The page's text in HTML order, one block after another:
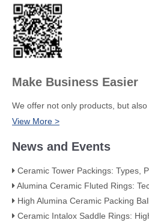
Make Business Easier
We offer not only products, but
View More >
News and Events
Ceramic Tower Packings: Types,
Alumina Ceramic Fluted Rings: Technical
High Alumina Ceramic Packing Balls:
Ceramic Intalox Saddle Rings: High-Performance Tower